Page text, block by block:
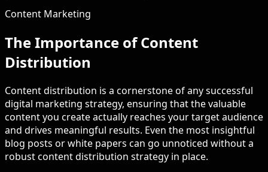
Content Marketing
The Importance of Content
Distribution
Content distribution is a cornerstone of any successful
digital marketing strategy, ensuring that the valuable
content you create actually reaches your target audience
and drives meaningful results. Even the most insightful
blog posts or white papers can go unnoticed without a
robust content distribution strategy in place.